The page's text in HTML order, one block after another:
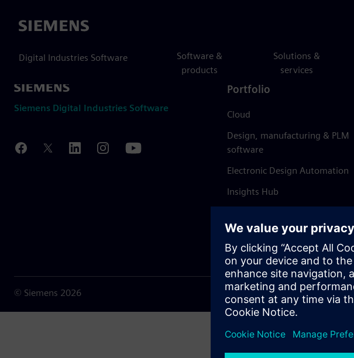
Siemens
Digital Industries Software
Software &
products
Solutions &
services
Siemens Digital Industries Software
Portfolio
Cloud
Design, manufacturing & PLM
software
Electronic Design Automation
Insights Hub
© Siemens 2026